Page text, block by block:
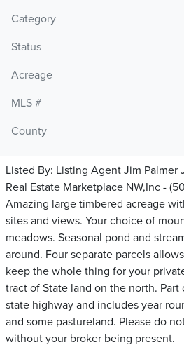
Category
Status
Acreage
MLS #
County
Listed By: Listing Agent Jim Palmer
Real Estate Marketplace NW,Inc -
Amazing large timbered acreage
sites and views. Your choice of
meadows. Seasonal pond and
around. Four separate parcels
keep the whole thing for your
tract of State land on the north.
state highway and includes year
and some pastureland. Please do
without your broker being present.